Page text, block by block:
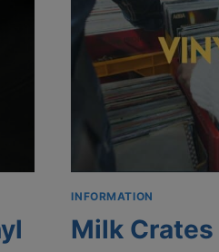
INFORMATION
Milk